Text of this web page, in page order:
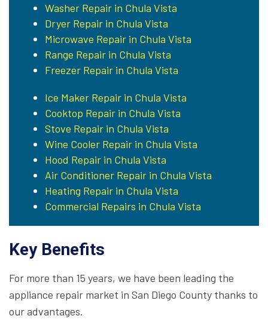
Washer Repair in Chula Vista
Dryer Repair in Chula Vista
Microwave Repair in Chula Vista
Range Repair in Chula Vista
Freezer Repair in Chula Vista
Ice Maker Repair in Chula Vista
Cooktop Repair in Chula Vista
Stove Repair in Chula Vista
Wine Cooler Repair in Chula Vista
Hood Repair in Chula Vista
Air Conditioner Repair in Chula Vista
Heating Repair in Chula Vista
Commercial Repairs in Chula Vista
Key Benefits
For more than 15 years, we have been leading the
appliance repair market in San Diego County thanks to
our advantages.